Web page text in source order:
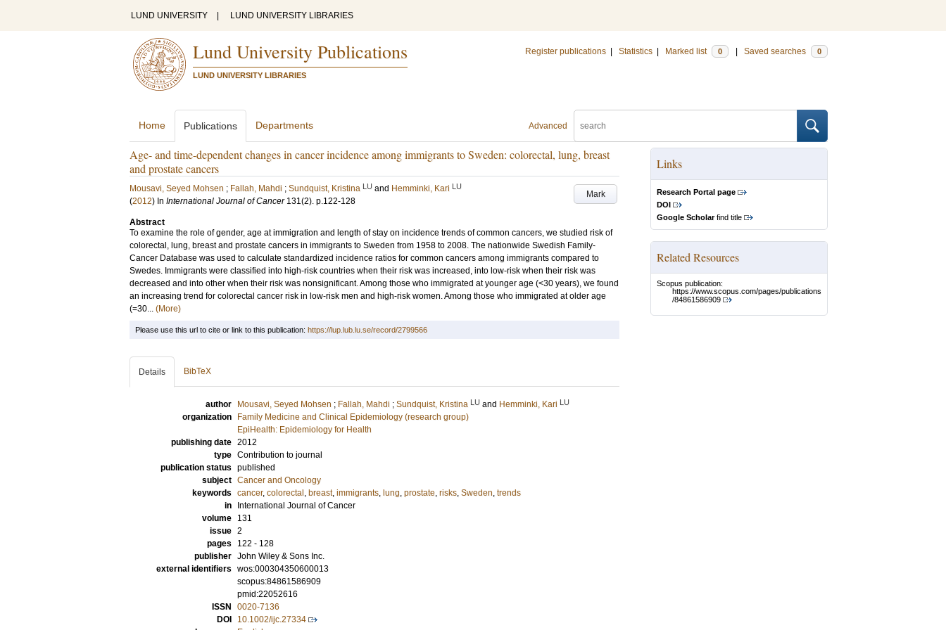
LUND UNIVERSITY LUND UNIVERSITY LIBRARIES
Lund University Publications
LUND UNIVERSITY LIBRARIES
Register publications Statistics Marked list 0 Saved searches 0
Advanced
Home Publications Departments
Age- and time-dependent changes in cancer incidence among immigrants to Sweden: colorectal, lung, breast
and prostate cancers
Mark
Mousavi, Seyed Mohsen ; Fallah, Mahdi ; Sundquist, Kristina LU and Hemminki, Kari LU
(2012) In International Journal of Cancer 131(2). p.122-128
Abstract
To examine the role of gender, age at immigration and length of stay on incidence trends of common cancers, we studied risk of
colorectal, lung, breast and prostate cancers in immigrants to Sweden from 1958 to 2008. The nationwide Swedish Family-
Cancer Database was used to calculate standardized incidence ratios for common cancers among immigrants compared to
Swedes. Immigrants were classified into high-risk countries when their risk was increased, into low-risk when their risk was
decreased and into other when their risk was nonsignificant. Among those who immigrated at younger age (<30 years), we found
an increasing trend for colorectal cancer risk in low-risk men and high-risk women. Among those who immigrated at older age
(=30... (More)
Links
Research Portal page
DOI
Google Scholarfind title
Related Resources
Scopus publication:
https://www.scopus.com/pages/publications
/84861586909
Please use this url to cite or link to this publication: https://lup.lub.lu.se/record/2799566
Details BibTeX
author Mousavi, Seyed Mohsen ; Fallah, Mahdi ; Sundquist, Kristina LU and Hemminki, Kari LU
organization
Family Medicine and Clinical Epidemiology (research group)
EpiHealth: Epidemiology for Health
publishing date 2012
type Contribution to journal
publication status published
subject Cancer and Oncology
keywords cancer, colorectal , breast, immigrants, lung, prostate, risks, Sweden, trends
in
International Journal of Cancer
volume
131
issue 2
pages
122 - 128
publisher John Wiley & Sons Inc.
external identifiers wos:000304350600013
scopus:84861586909
pmid:22052616
ISSN
0020-7136
DOI
10.1002/ijc.27334